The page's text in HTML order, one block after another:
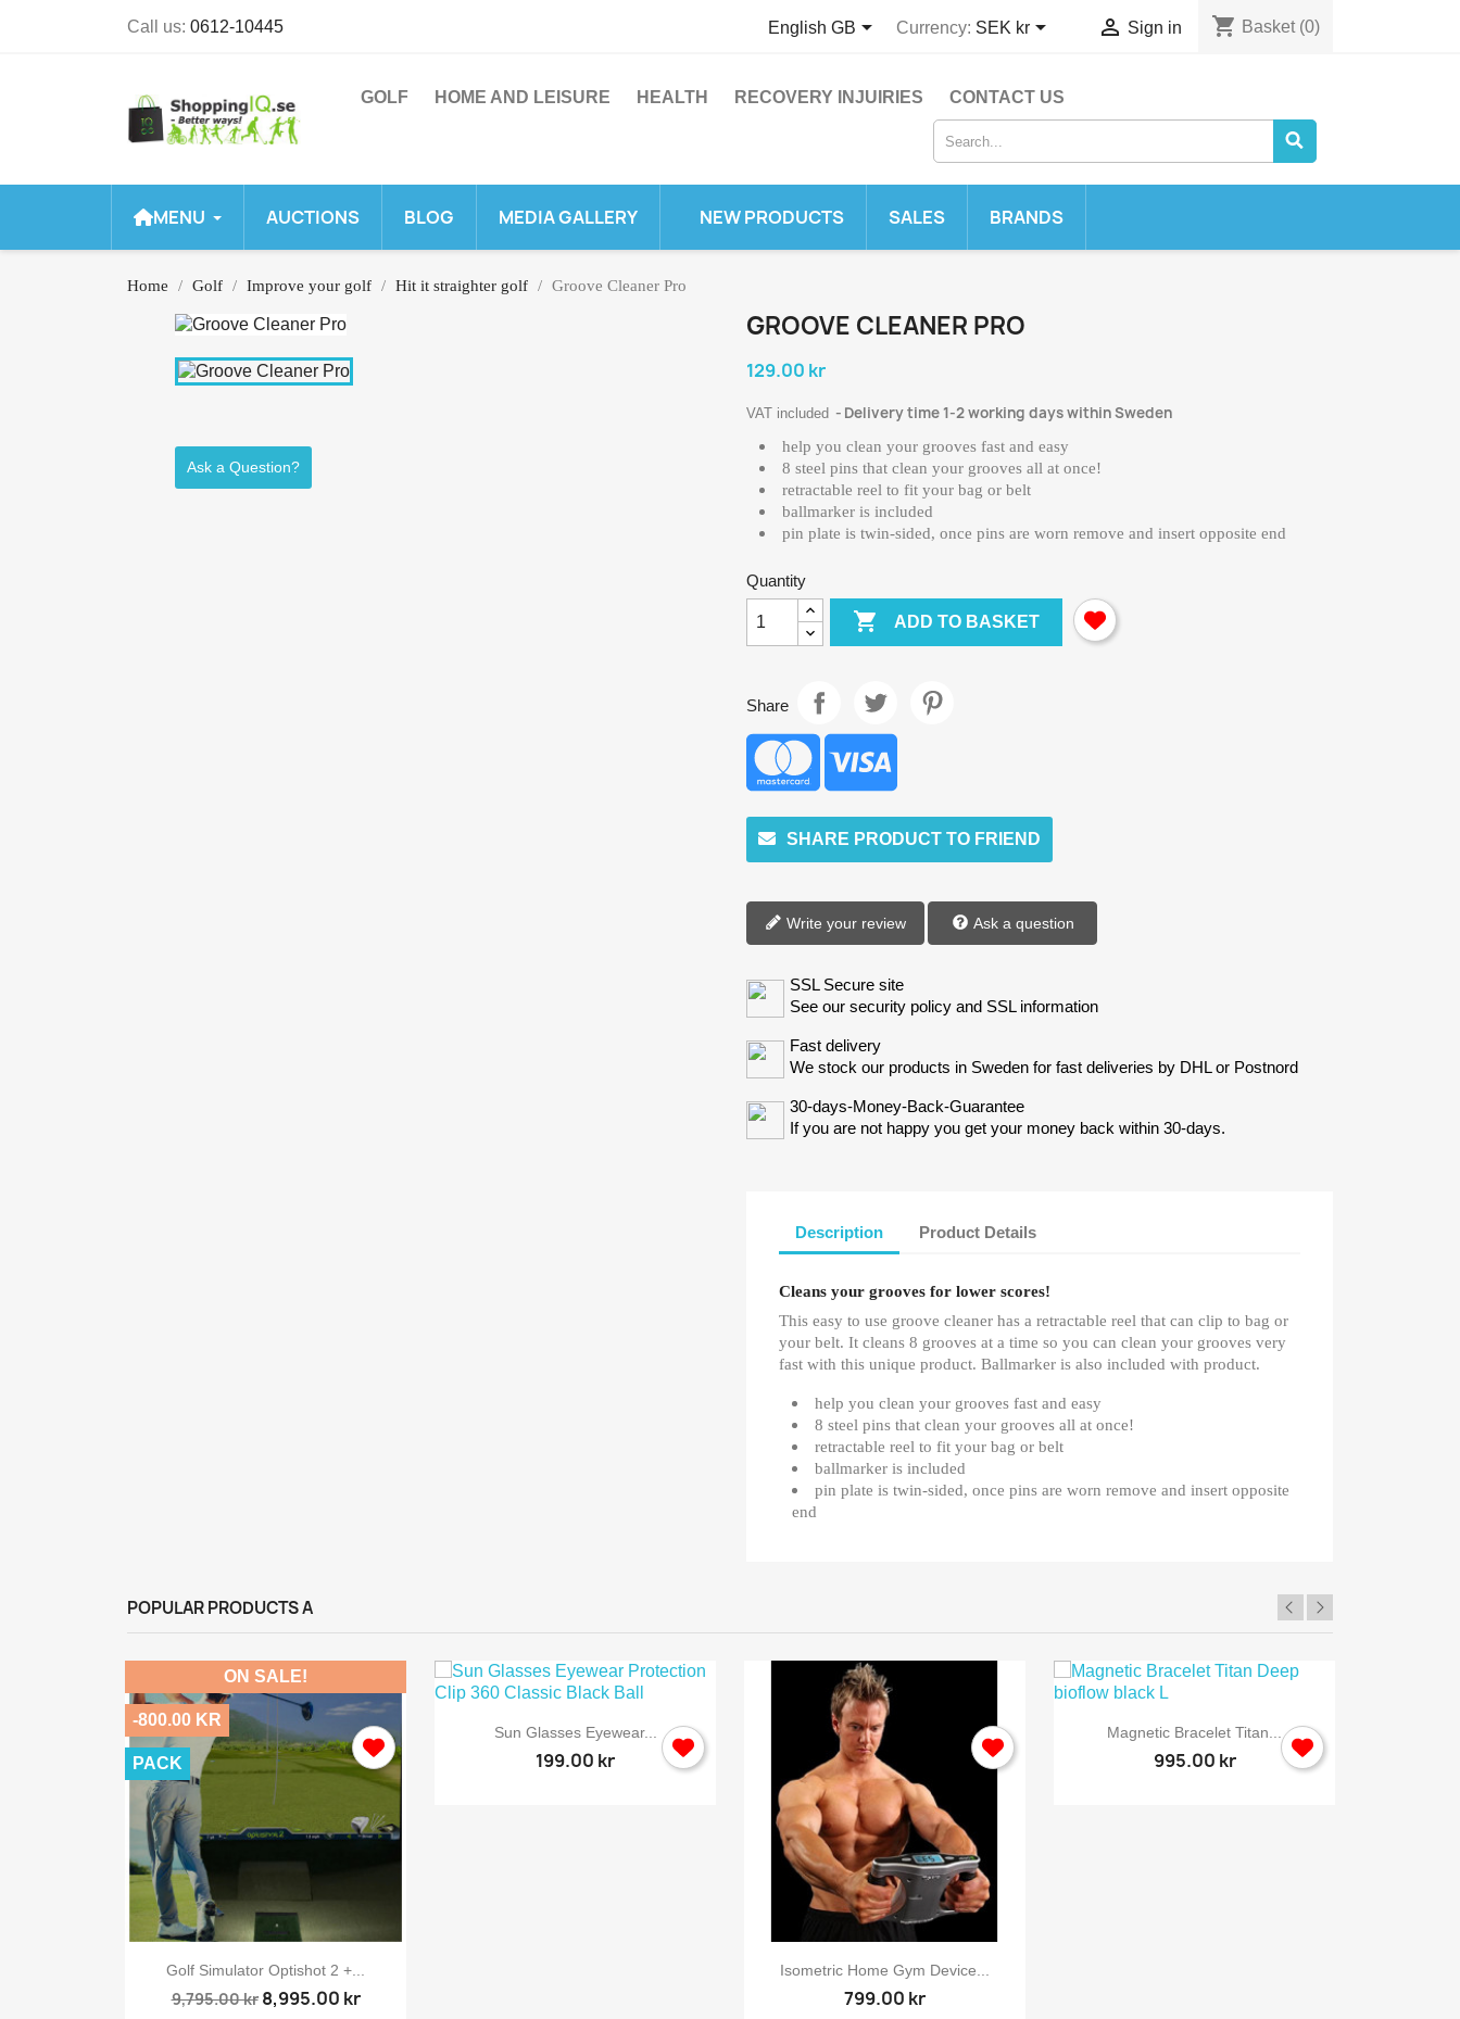
Call us: 0612-10445 English GB Currency: SEK kr  Sign in shopping_cart Basket (0)
GOLF HOME AND LEISURE HEALTH RECOVERY INJUIRIES CONTACT US
MENU AUCTIONS BLOG MEDIA GALLERY NEW PRODUCTS SALES BRANDS
Home Golf Improve your golf Hit it straighter golf Groove Cleaner Pro
Ask a Question?
GROOVE CLEANER PRO
129.00 kr
VAT included Delivery time 1-2 working days within Sweden
help you clean your grooves fast and easy
8 steel pins that clean your grooves all at once!
retractable reel to fit your bag or belt
ballmarker is included
pin plate is twin-sided, once pins are worn remove and insert opposite end
Quantity
 ADD TO BASKET
Share
SHARE PRODUCT TO FRIEND
Write your review Ask a question
SSL Secure site
See our security policy and SSL information
Fast delivery
We stock our products in Sweden for fast deliveries by DHL or Postnord
30-days-Money-Back-Guarantee
If you are not happy you get your money back within 30-days.
Description Product Details
Cleans your grooves for lower scores!
This easy to use groove cleaner has a retractable reel that can clip to bag or
your belt. It cleans 8 grooves at a time so you can clean your grooves very
fast with this unique product. Ballmarker is also included with product.
help you clean your grooves fast and easy
8 steel pins that clean your grooves all at once!
retractable reel to fit your bag or belt
ballmarker is included
pin plate is twin-sided, once pins are worn remove and insert opposite
end
POPULAR PRODUCTS A
Quick view
Golf Simulator Optishot 2 +...
9,795.00 kr 8,995.00 kr
ON SALE!
-800.00 KR
PACK
Quick view
Sun Glasses Eyewear...
199.00 kr
Quick view
Isometric Home Gym Device...
799.00 kr
Quick view
Magnetic Bracelet Titan...
995.00 kr